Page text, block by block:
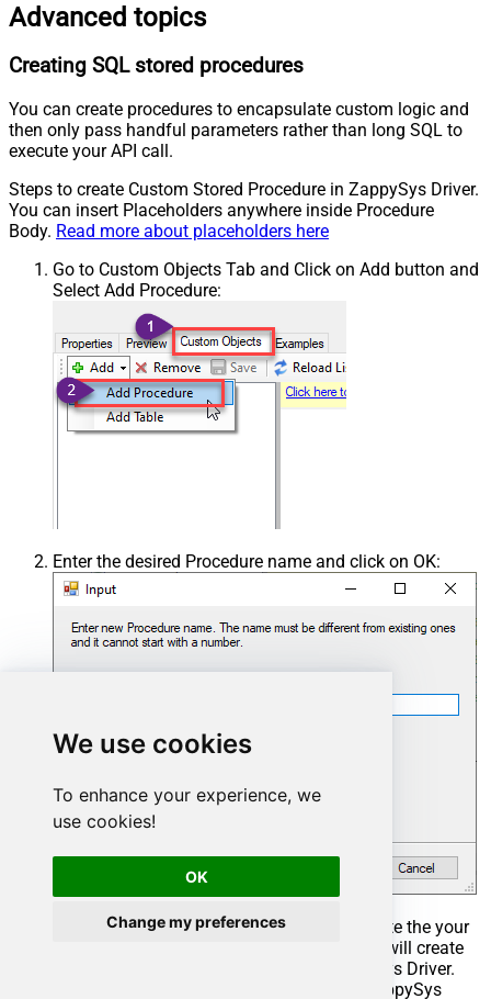
We use cookies
To enhance your experience, we
use cookies!
OK
Change my preferences
Advanced topics
Creating SQL stored procedures
You can create procedures to encapsulate custom logic and
then only pass handful parameters rather than long SQL to
execute your API call.
Steps to create Custom Stored Procedure in ZappySys Driver.
You can insert Placeholders anywhere inside Procedure
Body. Read more about placeholders here
Go to Custom Objects Tab and Click on Add button and
Select Add Procedure:
Enter the desired Procedure name and click on OK:
Select the created Stored Procedure and write the your
desired stored procedure and Save it and it will create
the custom stored procedure in the ZappySys Driver.
Here is an example stored procedure for ZappySys